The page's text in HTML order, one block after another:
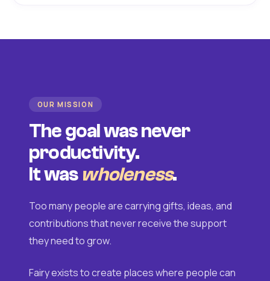
OUR MISSION
The goal was never
productivity.
It was wholeness.
Too many people are carrying gifts, ideas, and
contributions that never receive the support
they need to grow.
Fairy exists to create places where people can